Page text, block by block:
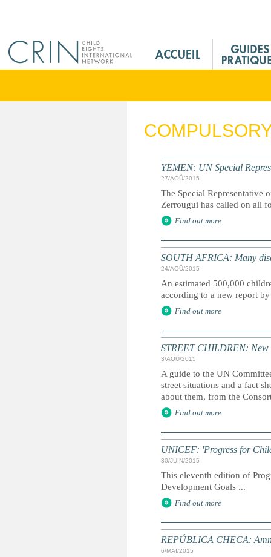
M
n
YEMEN: UN Special
27/AOÛ/2015
The Special Representative
Zerrougui has called on all
Find out more
SOUTH AFRICA: Many
24/AOÛ/2015
An estimated 500,000
according to a new report
Find out more
STREET CHILDREN: New
3/AOÛ/2015
A guide to the UN
street situations and a fact
about them, from the
Find out more
UNICEF: 'Progress for
30/JUIN/2015
This eleventh edition of
Development Goals ...
Find out more
REPÚBLICA CHECA:
6/MAI/2015